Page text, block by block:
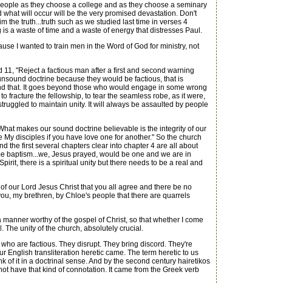
as they choose a college and as they choose a seminary
will occur will be the very promised devastation. Don't
the truth...truth such as we studied last time in verses 4
a waste of time and a waste of energy that distresses Paul.
I wanted to train men in the Word of God for ministry, not
"Reject a factious man after a first and second warning
doctrine because they would be factious, that is
that. It goes beyond those who would engage in some wrong
fracture the fellowship, to tear the seamless robe, as it were,
to maintain unity. It will always be assaulted by people
makes our sound doctrine believable is the integrity of our
disciples if you have love one for another." So the church
the first several chapters clear into chapter 4 are all about
baptism...we, Jesus prayed, would be one and we are in
there is a spiritual unity but there needs to be a real and
our Lord Jesus Christ that you all agree and there be no
my brethren, by Chloe's people that there are quarrels
worthy of the gospel of Christ, so that whether I come
The unity of the church, absolutely crucial.
are factious. They disrupt. They bring discord. They're
English transliteration heretic came. The term heretic to us
of it in a doctrinal sense. And by the second century hairetikos
have that kind of connotation. It came from the Greek verb